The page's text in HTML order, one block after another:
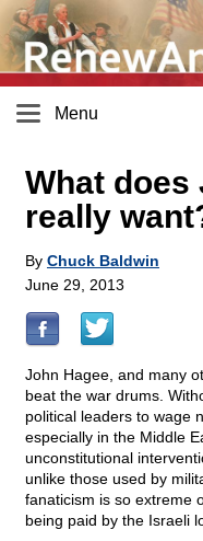
Menu
What does
really
By Chuck Baldwin
June 29, 2013
John Hagee, and many
beat the war drums.
political leaders to wage
especially in the Middle
unconstitutional
unlike those used by
fanaticism is so extreme
being paid by the Israeli